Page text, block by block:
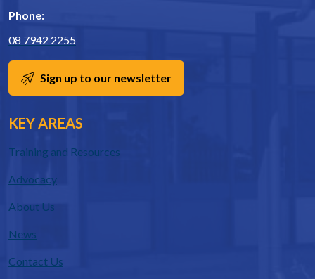
Phone:
08 7942 2255
Sign up to our newsletter
KEY AREAS
Training and Resources
Advocacy
About Us
News
Contact Us